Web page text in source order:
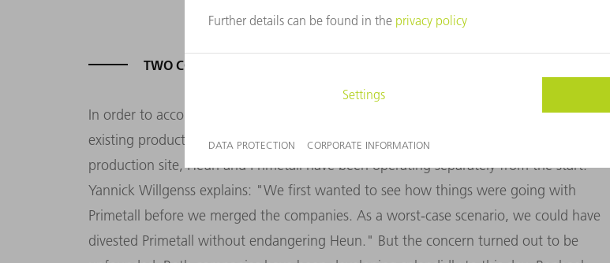
TWO COMPANIES - TWO SETS OF MACHINERY
In order to accommodate both companies under one roof, the Willgenss expanded
existing production hall by a further 4,600 square meters. But despite the joint
production site, Heun and Primetall have been operating separately from the start.
Yannick Willgenss explains: "We first wanted to see how things were going with
Primetall before we merged the companies. As a worst-case scenario, we could have
divested Primetall without endangering Heun." But the concern turned out to be